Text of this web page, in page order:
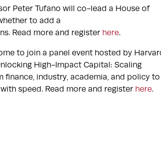
Peter Tufano will co-lead a House of
to add a
Read more and register here.
to join a panel event hosted by
High-Impact Capital: Scaling
finance, industry, academia, and policy to
speed. Read more and register here.